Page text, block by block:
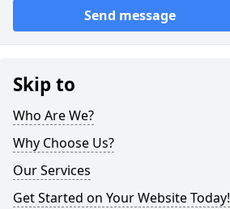
Send message
Skip to
Who Are We?
Why Choose Us?
Our Services
Get Started on Your Website Today!